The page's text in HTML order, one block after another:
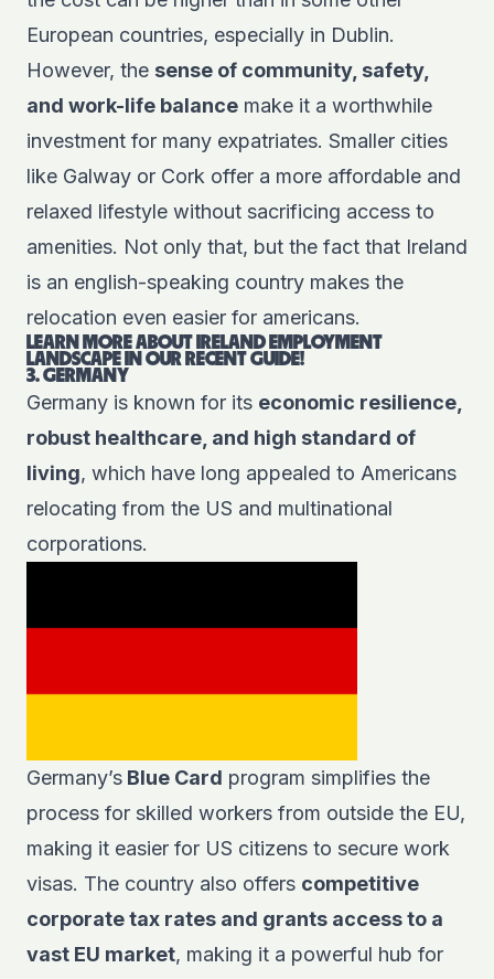
European countries, especially in Dublin.
However, the sense of community, safety,
and work-life balance make it a worthwhile
investment for many expatriates. Smaller cities
like Galway or Cork offer a more affordable and
relaxed lifestyle without sacrificing access to
amenities. Not only that, but the fact that Ireland
is an english-speaking country makes the
relocation even easier for americans.
LEARN MORE ABOUT IRELAND EMPLOYMENT
LANDSCAPE IN OUR RECENT GUIDE!
3. GERMANY
Germany is known for its economic resilience,
robust healthcare, and high standard of
living, which have long appealed to Americans
relocating from the US and multinational
corporations.
Germany’s Blue Card program simplifies the
process for skilled workers from outside the EU,
making it easier for US citizens to secure work
visas. The country also offers competitive
corporate tax rates and grants access to a
vast EU market, making it a powerful hub for